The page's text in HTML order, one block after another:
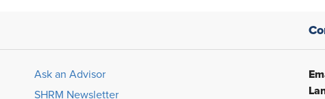
Ask an Advisor
SHRM Newsletter